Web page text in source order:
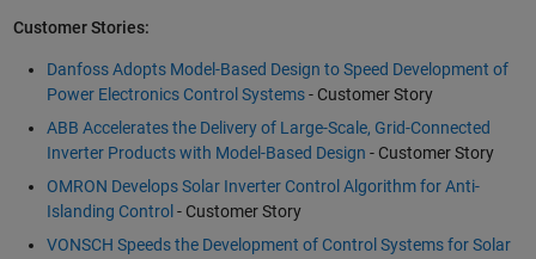
Customer Stories:
Danfoss Adopts Model-Based Design to Speed Development of
Power Electronics Control Systems- Customer Story
ABB Accelerates the Delivery of Large-Scale, Grid-Connected
Inverter Products with Model-Based Design - Customer Story
OMRON Develops Solar Inverter Control Algorithm for Anti-
Islanding Control - Customer Story
VONSCH Speeds the Development of Control Systems for Solar